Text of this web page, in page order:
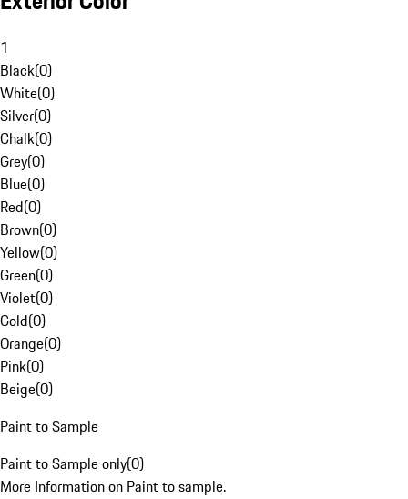
1
Black(0)
White(0)
Silver(0)
Chalk(0)
Grey(0)
Blue(0)
Red(0)
Brown(0)
Yellow(0)
Green(0)
Violet(0)
Gold(0)
Orange(0)
Pink(0)
Beige(0)
Paint to Sample
Paint to Sample only(0)
More Information on Paint to sample.